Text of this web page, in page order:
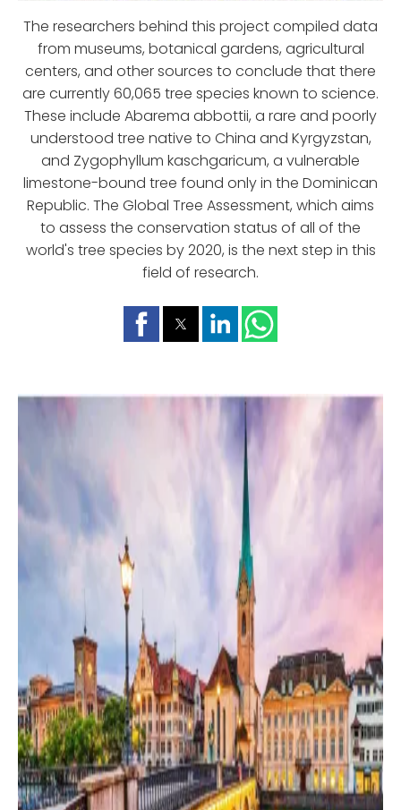
The researchers behind this project compiled data
from museums, botanical gardens, agricultural
centers, and other sources to conclude that there
are currently 60,065 tree species known to science.
These include Abarema abbottii, a rare and poorly
understood tree native to China and Kyrgyzstan,
and Zygophyllum kaschgaricum, a vulnerable
limestone-bound tree found only in the Dominican
Republic. The Global Tree Assessment, which aims
to assess the conservation status of all of the
world's tree species by 2020, is the next step in this
field of research.